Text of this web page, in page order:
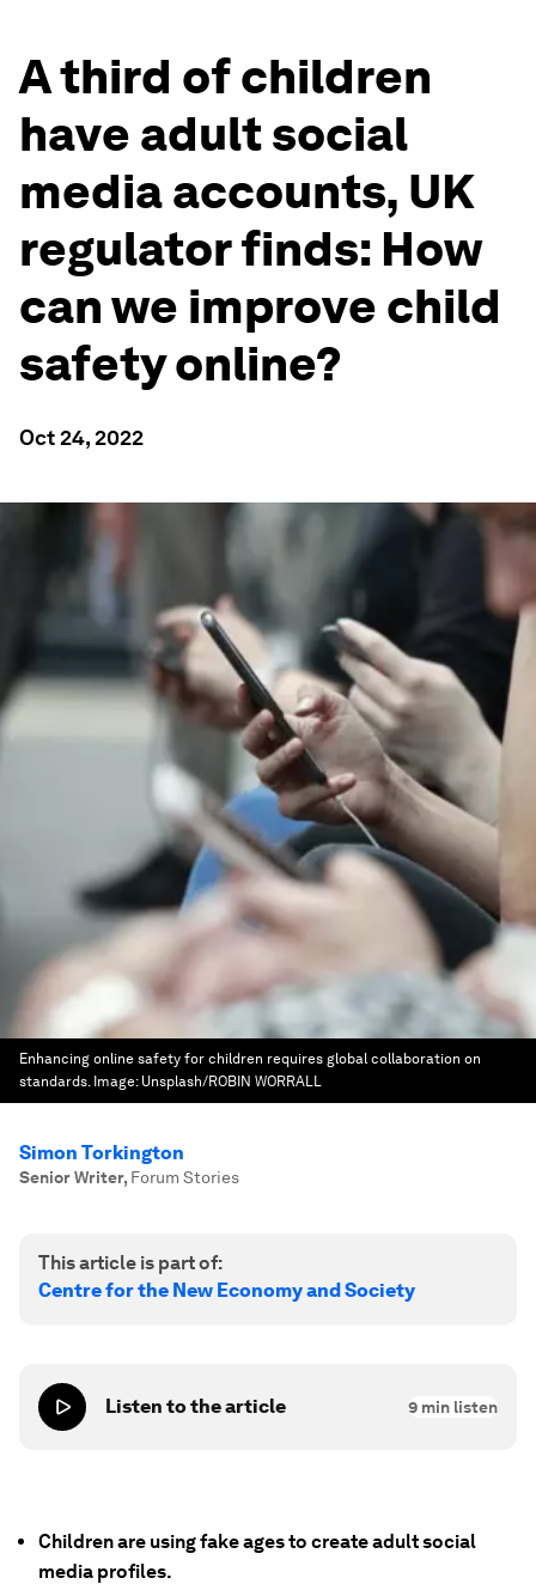
A third of children
have adult social
media accounts, UK
regulator finds: How
can we improve child
safety online?
Oct 24, 2022
Enhancing online safety for children requires global collaboration on
standards. Image: Unsplash/ROBIN WORRALL
Simon Torkington
Senior Writer, Forum Stories
This article is part of:
Centre for the New Economy and Society
Listen to the article 9 min listen
Children are using fake ages to create adult social
media profiles.